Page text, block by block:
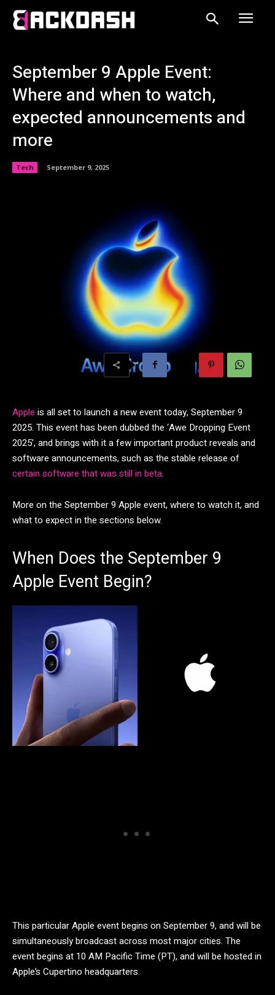
September 9 Apple Event:
Where and when to watch,
expected announcements and
more
Tech September 9, 2025
Apple is all set to launch a new event today, September 9
2025. This event has been dubbed the ‘Awe Dropping Event
2025’, and brings with it a few important product reveals and
software announcements, such as the stable release of
certain software that was still in beta.
More on the September 9 Apple event, where to watch it, and
what to expect in the sections below.
When Does the September 9
Apple Event Begin?
This particular Apple event begins on September 9, and will be
simultaneously broadcast across most major cities. The
event begins at 10 AM Pacific Time (PT), and will be hosted in
Apple’s Cupertino headquarters.